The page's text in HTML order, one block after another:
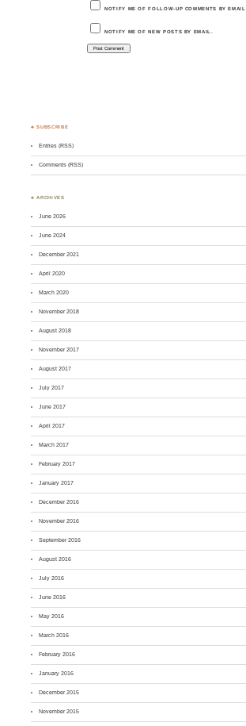
NOTIFY ME OF FOLLOW-UP COMMENTS BY EMAIL.
NOTIFY ME OF NEW POSTS BY EMAIL.
♣ SUBSCRIBE
Entries (RSS)
Comments (RSS)
♣ ARCHIVES
June 2026
June 2024
December 2021
April 2020
March 2020
November 2018
August 2018
November 2017
August 2017
July 2017
June 2017
April 2017
March 2017
February 2017
January 2017
December 2016
November 2016
September 2016
August 2016
July 2016
June 2016
May 2016
March 2016
February 2016
January 2016
December 2015
November 2015